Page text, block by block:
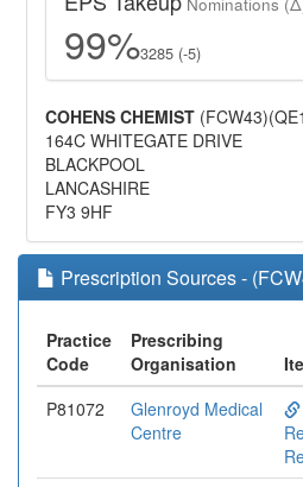
Nominations
99%3285 (-5)
COHENS CHEMIST
164C WHITEGATE DRIVE
BLACKPOOL
LANCASHIRE
FY3 9HF
Prescription Sources -
Practice
Code
Prescribing
Organisation
P81072
Glenroyd Medical
Centre